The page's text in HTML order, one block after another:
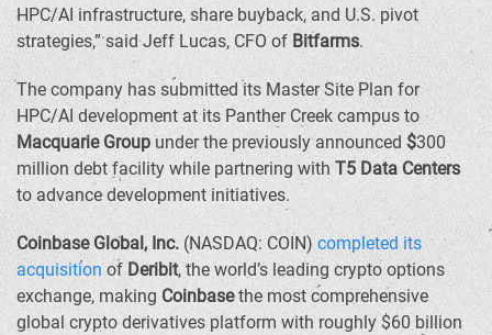
HPC/AI infrastructure, share buyback, and U.S. pivot
strategies,” saidJeff Lucas, CFO ofBitfarms.
The company has submitted its Master Site Plan for
HPC/AI development at its Panther Creek campus to
Macquarie Group under the previously announced$300
million debt facility while partnering with T5 Data Centers
to advance development initiatives.
Coinbase Global, Inc. (NASDAQ: COIN)completed its
acquisitionof Deribit, the world’s leading crypto options
exchange, making Coinbasethe most comprehensive
global crypto derivatives platform with roughly $60 billion